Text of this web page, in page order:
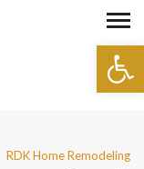
RDK Home Remodeling